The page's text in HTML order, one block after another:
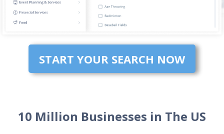
START YOUR SEARCH NOW
10 Million Businesses in The US